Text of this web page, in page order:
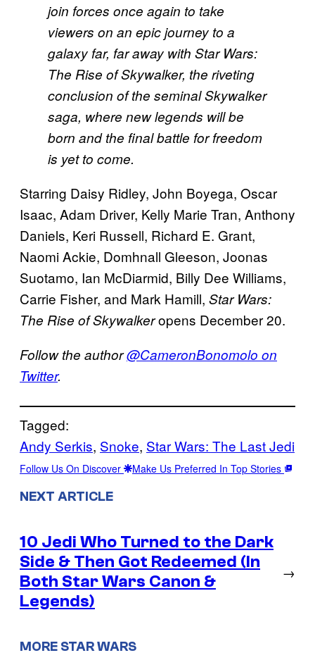
join forces once again to take
viewers on an epic journey to a
galaxy far, far away with Star Wars:
The Rise of Skywalker, the riveting
conclusion of the seminal Skywalker
saga, where new legends will be
born and the final battle for freedom
is yet to come.
Starring Daisy Ridley, John Boyega, Oscar
Isaac, Adam Driver, Kelly Marie Tran, Anthony
Daniels, Keri Russell, Richard E. Grant,
Naomi Ackie, Domhnall Gleeson, Joonas
Suotamo, Ian McDiarmid, Billy Dee Williams,
Carrie Fisher, and Mark Hamill, Star Wars:
The Rise of Skywalkeropens December 20.
Follow the author@CameronBonomolo on
Twitter.
Tagged:
Andy Serkis, Snoke, Star Wars: The Last Jedi
Follow Us On Discover Make Us Preferred In Top Stories
NEXT ARTICLE
10 Jedi Who Turned to the Dark
Side & Then Got Redeemed (In
Both Star Wars Canon &
Legends)
→
MORE STAR WARS